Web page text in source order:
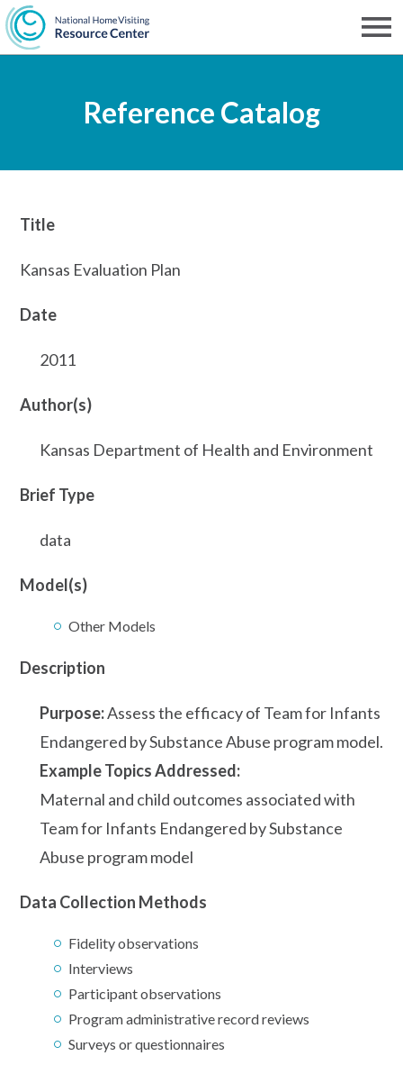
Skip
to
content
Reference Catalog
Title
Kansas Evaluation Plan
Date
2011
Author(s)
Kansas Department of Health and Environment
Brief Type
data
Model(s)
Other Models
Description
Purpose:Assess the efficacy of Team for Infants
Endangered by Substance Abuse program model.
Example Topics Addressed:
Maternal and child outcomes associated with
Team for Infants Endangered by Substance
Abuse program model
Data Collection Methods
Fidelity observations
Interviews
Participant observations
Program administrative record reviews
Surveys or questionnaires